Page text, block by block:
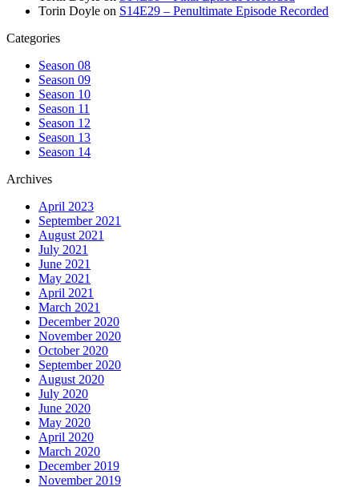
Torin Doyle on S14E29 – Penultimate Episode Recorded
Categories
Season 08
Season 09
Season 10
Season 11
Season 12
Season 13
Season 14
Archives
April 2023
September 2021
August 2021
July 2021
June 2021
May 2021
April 2021
March 2021
December 2020
November 2020
October 2020
September 2020
August 2020
July 2020
June 2020
May 2020
April 2020
March 2020
December 2019
November 2019